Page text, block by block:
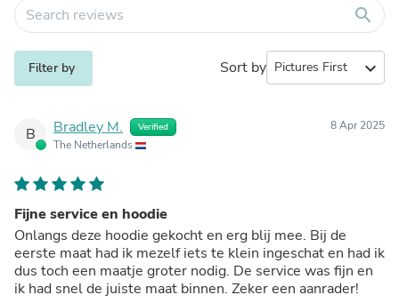
search
Filter by Sort by expand_more
B Bradley M. Verified
The Netherlands
8 Apr 2025
Fijne service en hoodie
Onlangs deze hoodie gekocht en erg blij mee. Bij de
eerste maat had ik mezelf iets te klein ingeschat en had ik
dus toch een maatje groter nodig. De service was fijn en
ik had snel de juiste maat binnen. Zeker een aanrader!